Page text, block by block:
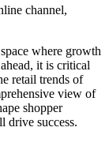
channel,
where growth
it is critical
retail trends of
view of
shopper
drive success.